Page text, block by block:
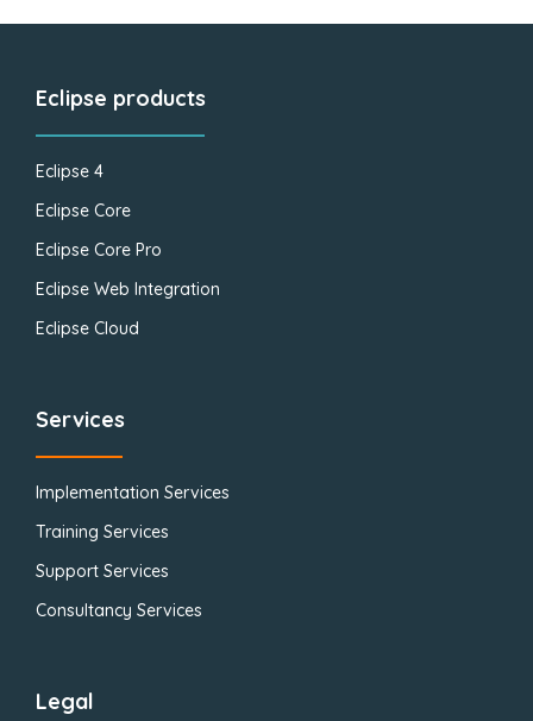
Eclipse products
Eclipse 4
Eclipse Core
Eclipse Core Pro
Eclipse Web Integration
Eclipse Cloud
Services
Implementation Services
Training Services
Support Services
Consultancy Services
Legal